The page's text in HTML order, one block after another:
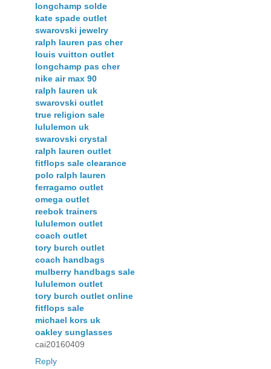
longchamp solde
kate spade outlet
swarovski jewelry
ralph lauren pas cher
louis vuitton outlet
longchamp pas cher
nike air max 90
ralph lauren uk
swarovski outlet
true religion sale
lululemon uk
swarovski crystal
ralph lauren outlet
fitflops sale clearance
polo ralph lauren
ferragamo outlet
omega outlet
reebok trainers
lululemon outlet
coach outlet
tory burch outlet
coach handbags
mulberry handbags sale
lululemon outlet
tory burch outlet online
fitflops sale
michael kors uk
oakley sunglasses
cai20160409
Reply